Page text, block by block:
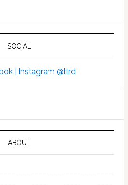
SOCIAL
| Instagram @tlrd
ABOUT